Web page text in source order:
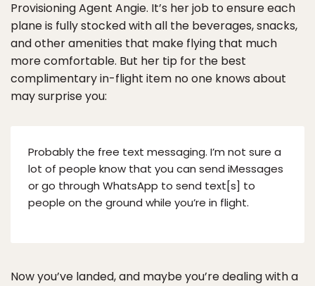
Provisioning Agent Angie. It’s her job to ensure each
plane is fully stocked with all the beverages, snacks,
and other amenities that make flying that much
more comfortable. But her tip for the best
complimentary in-flight item no one knows about
may surprise you:
Probably the free text messaging. I’m not sure a
lot of people know that you can send iMessages
or go through WhatsApp to send text[s] to
people on the ground while you’re in flight.
Now you’ve landed, and maybe you’re dealing with a